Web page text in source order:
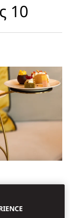
10
beverage,